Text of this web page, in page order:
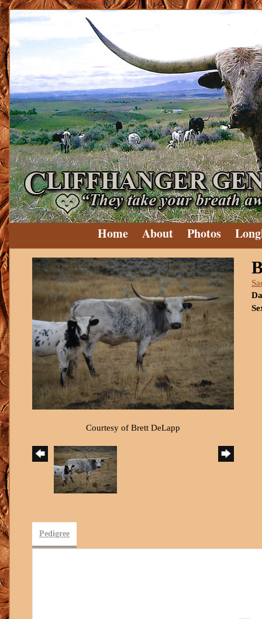
Home About Photos
Courtesy of Brett DeLapp
Pedigree